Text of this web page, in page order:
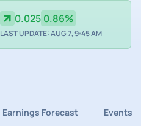
0.025 0.86%
LAST UPDATE: AUG 7, 9:45 AM
Earnings Forecast Events